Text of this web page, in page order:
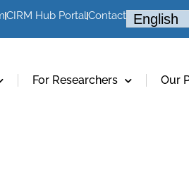
CIRM Hub PortalContact
For Researchers Our